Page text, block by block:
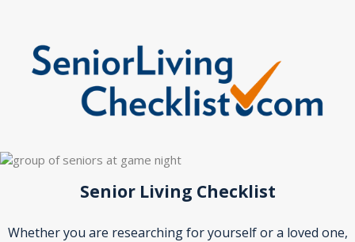
Senior Living Checklist
Whether you are researching for yourself or a loved one,